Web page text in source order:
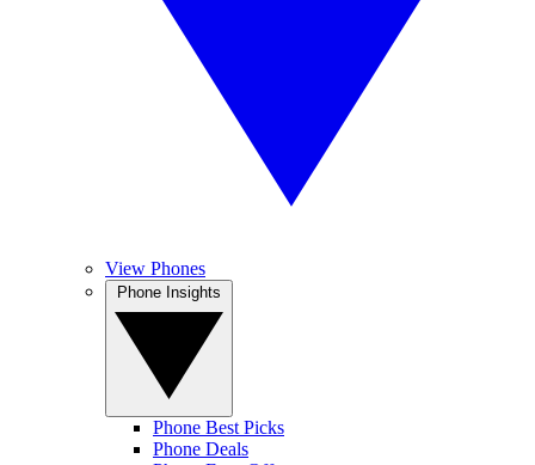
View Phones
Phone Best Picks
Phone Deals